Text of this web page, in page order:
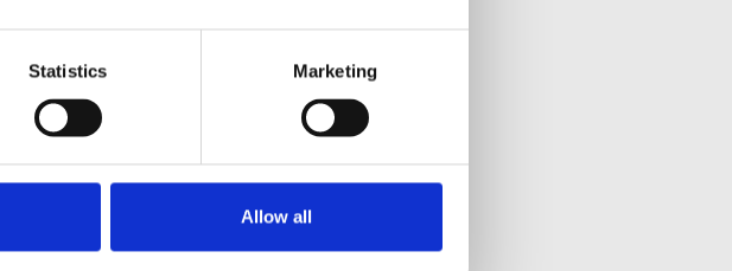
Statistics Marketing
Allow all